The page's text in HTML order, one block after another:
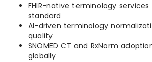
FHIR-native terminology
standard
AI-driven terminology
quality
SNOMED CT and RxNorm
globally